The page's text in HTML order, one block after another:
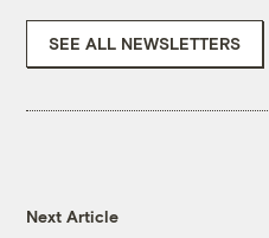
SEE ALL NEWSLETTERS
Next Article